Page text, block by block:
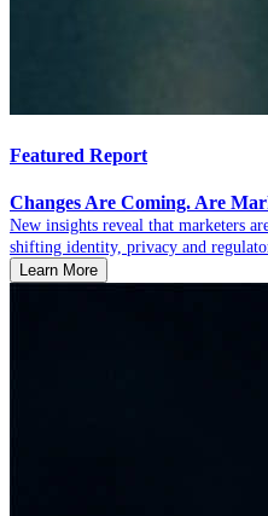
Featured Report
Changes Are Coming. Are
New insights reveal that marketers
shifting identity, privacy and
Learn More